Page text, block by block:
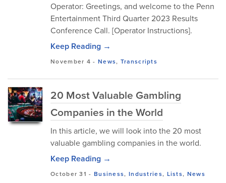
Operator: Greetings, and welcome to the Penn
Entertainment Third Quarter 2023 Results
Conference Call. [Operator Instructions].
Keep Reading →
November 4 - News, Transcripts
20 Most Valuable Gambling
Companies in the World
In this article, we will look into the 20 most
valuable gambling companies in the world.
Keep Reading →
October 31 - Business, Industries, Lists, News